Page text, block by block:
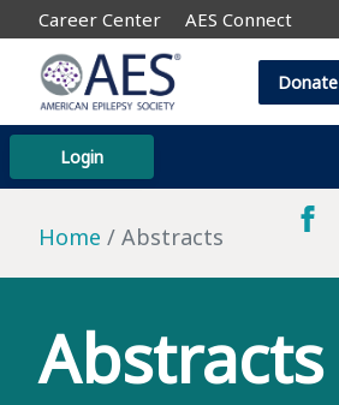
Career Center AES Connect
Login
Donate
Home Abstracts
Abstracts